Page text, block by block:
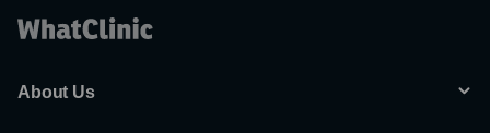
About Us